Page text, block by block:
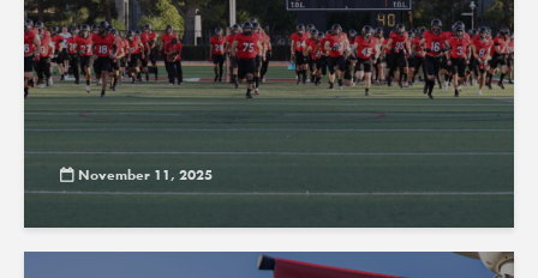
November 11, 2025